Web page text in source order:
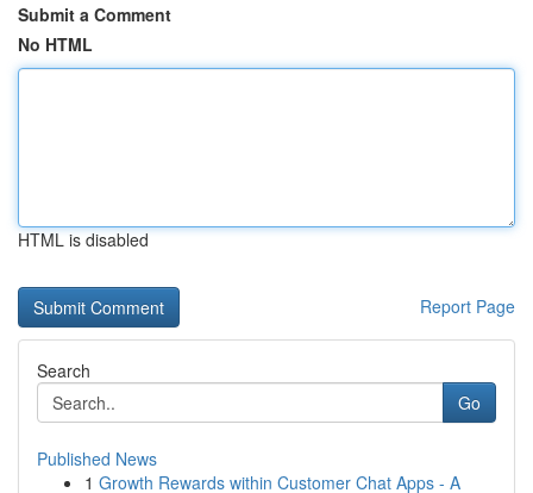
Submit a Comment
No HTML
HTML is disabled
Report Page
Search
Go
Published News
1 Growth Rewards within Customer Chat Apps - A